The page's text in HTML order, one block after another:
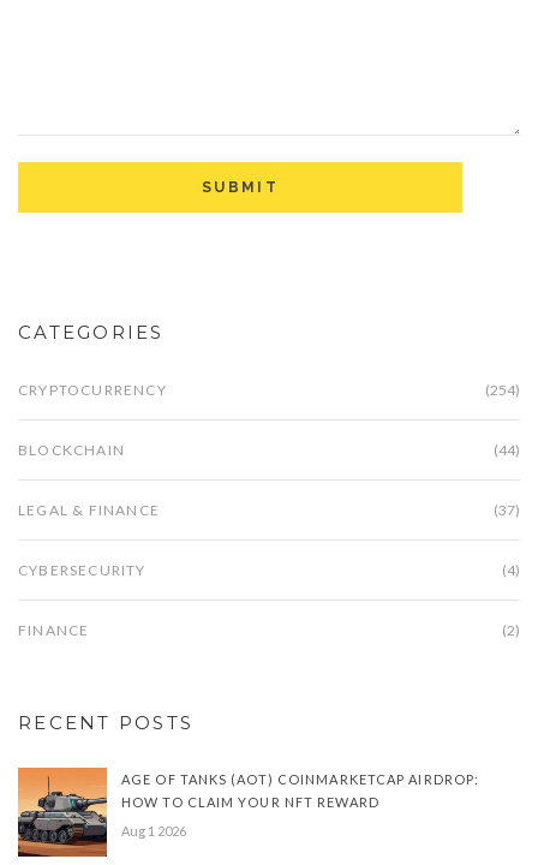
CATEGORIES
CRYPTOCURRENCY (254)
BLOCKCHAIN (44)
LEGAL & FINANCE (37)
CYBERSECURITY (4)
FINANCE (2)
RECENT POSTS
AGE OF TANKS (AOT) COINMARKETCAP AIRDROP:
HOW TO CLAIM YOUR NFT REWARD
Aug 1 2026